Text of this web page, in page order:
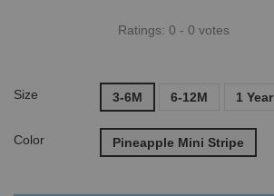
Ratings: 0 - 0 votes
Size 3-6M 6-12M 1 Year
Color Pineapple Mini Stripe